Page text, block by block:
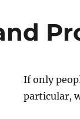
If only
particular,